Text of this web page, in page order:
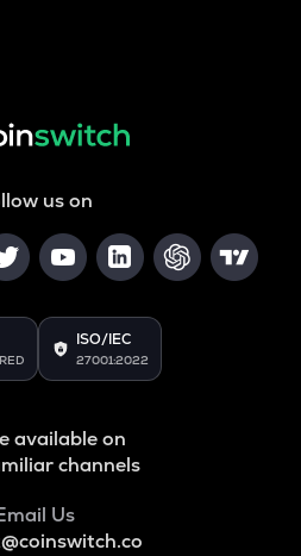
us on
ISO/IEC
27001:2022
available on
channels
Us